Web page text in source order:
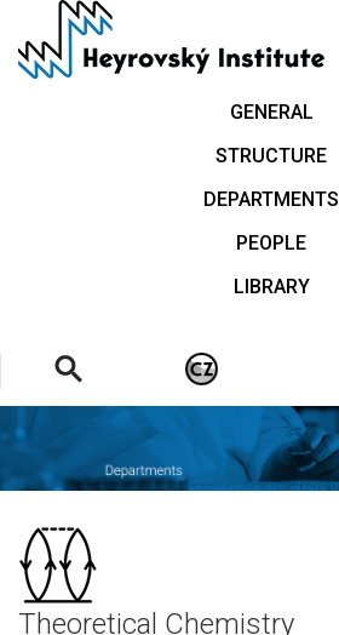
main
GENERAL
STRUCTURE
DEPARTMENTS
PEOPLE
LIBRARY
Theoretical Chemistry